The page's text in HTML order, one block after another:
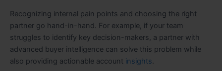
Recognizing internal pain points and choosing the right
partner go hand-in-hand. For example, if your team
struggles to identify key decision-makers, a partner with
advanced buyer intelligence can solve this problem while
also providing actionable account insights.